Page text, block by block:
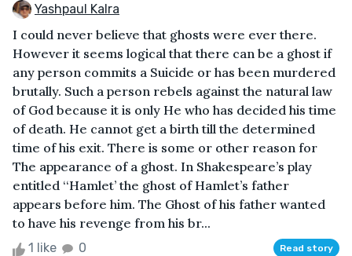
Yashpaul Kalra
I could never believe that ghosts were ever there.
However it seems logical that there can be a ghost if
any person commits a Suicide or has been murdered
brutally. Such a person rebels against the natural law
of God because it is only He who has decided his time
of death. He cannot get a birth till the determined
time of his exit. There is some or other reason for
The appearance of a ghost. In Shakespeare’s play
entitled ‘‘Hamlet’ the ghost of Hamlet’s father
appears before him. The Ghost of his father wanted
to have his revenge from his br...
1 like 0 Read story